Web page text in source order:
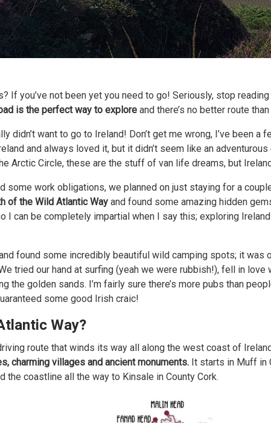
If you’ve not been yet you need to go! Seriously, stop
is the perfect way to explore and there’s no better route
didn’t want to go to Ireland! Don’t get me wrong, I’ve been a
and always loved it, but it didn’t seem like an
Arctic Circle, these are the stuff of van life dreams, but
some work obligations, we planned on just staying for a
of the Wild Atlantic Way and found some amazing hidden
I can be completely impartial when I say this; exploring
found some incredibly beautiful wild camping spots; it was
tried our hand at surfing (yeah we were rubbish!), fell in love
the golden sands. I’m fairly sure there’s more pubs than
some good Irish craic!
Way?
route that winds its way all along the west coast of
charming villages and ancient monuments. It starts in Muff in
the coastline all the way to Kinsale in County Cork.